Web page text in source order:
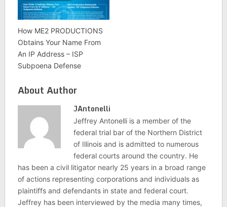
How ME2 PRODUCTIONS
Obtains Your Name From
An IP Address – ISP
Subpoena Defense
About Author
JAntonelli
Jeffrey Antonelli is a member of the
federal trial bar of the Northern District
of Illinois and is admitted to numerous
federal courts around the country. He
has been a civil litigator nearly 25 years in a broad range
of actions representing corporations and individuals as
plaintiffs and defendants in state and federal court.
Jeffrey has been interviewed by the media many times,